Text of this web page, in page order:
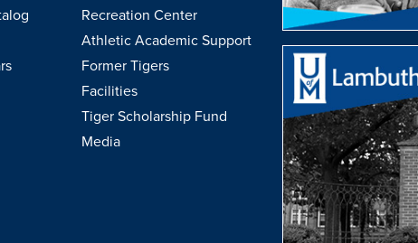
Recreation Center
Athletic Academic Support
Former Tigers
Facilities
Tiger Scholarship Fund
Media